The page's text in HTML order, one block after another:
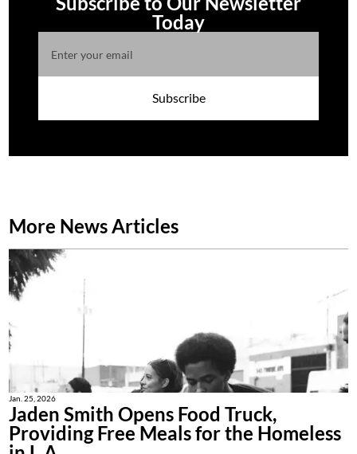
Today
Subscribe
More News Articles
Jan. 25, 2026
Jaden Smith Opens Food Truck,
Providing Free Meals for the Homeless